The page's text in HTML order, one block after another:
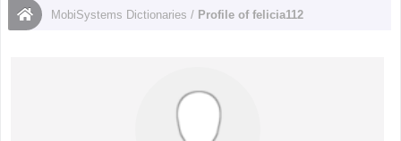
MobiSystems Dictionaries / Profile of felicia112